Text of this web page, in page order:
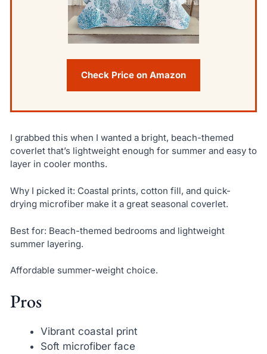
Check Price on Amazon
I grabbed this when I wanted a bright, beach-themed
coverlet that’s lightweight enough for summer and easy to
layer in cooler months.
Why I picked it: Coastal prints, cotton fill, and quick-
drying microfiber make it a great seasonal coverlet.
Best for: Beach-themed bedrooms and lightweight
summer layering.
Affordable summer-weight choice.
Pros
Vibrant coastal print
Soft microfiber face